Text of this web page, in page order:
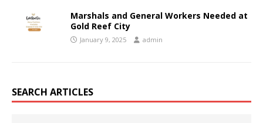
Marshals and General Workers Needed at
Gold Reef City
January 9, 2025 admin
SEARCH ARTICLES